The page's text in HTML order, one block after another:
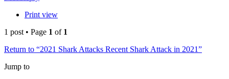
Print view
1 post • Page 1 of 1
Return to “2021 Shark Attacks Recent Shark Attack in 2021”
Jump to